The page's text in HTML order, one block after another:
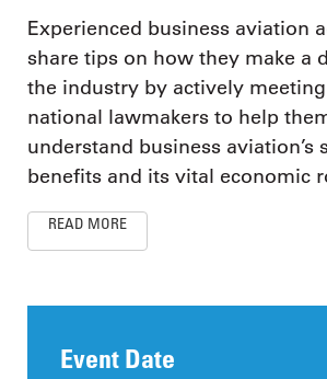
Experienced business aviation
share tips on how they make a
the industry by actively
national lawmakers to help
understand business aviation’s
benefits and its vital economic
READ MORE
Event Date